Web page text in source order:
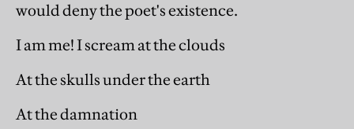
would deny the poet's existence.
I am me! I scream at the clouds
At the skulls under the earth
At the damnation